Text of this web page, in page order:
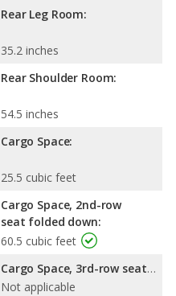
Rear Leg Room:
35.2 inches
Rear Shoulder Room:
54.5 inches
Cargo Space:
25.5 cubic feet
Cargo Space, 2nd-row
seat folded down:
60.5 cubic feet
Cargo Space, 3rd-row seat folded down:
Not applicable